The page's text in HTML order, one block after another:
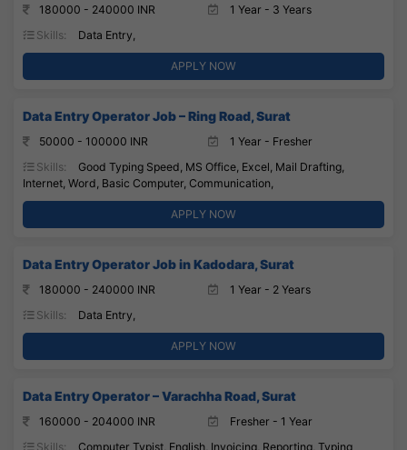
180000 - 240000 INR
1 Year - 3 Years
Skills:
Data Entry,
APPLY NOW
Data Entry Operator Job – Ring Road, Surat
50000 - 100000 INR
1 Year - Fresher
Skills:
Good Typing Speed, MS Office, Excel, Mail Drafting,
Internet, Word, Basic Computer, Communication,
APPLY NOW
Data Entry Operator Job in Kadodara, Surat
180000 - 240000 INR
1 Year - 2 Years
Skills:
Data Entry,
APPLY NOW
Data Entry Operator – Varachha Road, Surat
160000 - 204000 INR
Fresher - 1 Year
Skills:
Computer Typist, English, Invoicing, Reporting, Typing